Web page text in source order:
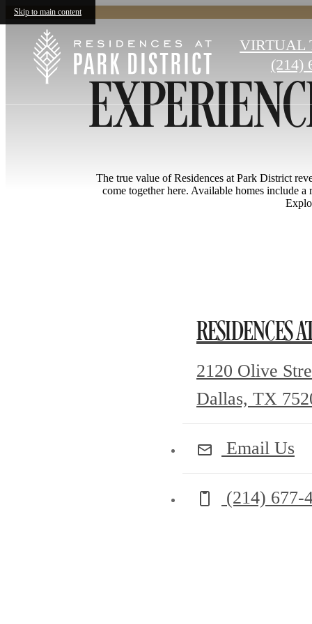
Skip to main content
VIRTUAL
Call
us
at
(214)
The true value of Residences at Park District
come together here. Available homes include
RESIDENCES
2120 Olive
Dallas, TX
Email Us
Call us at
(214) 677-